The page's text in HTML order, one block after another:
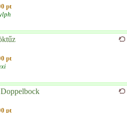
pt
pt
pt